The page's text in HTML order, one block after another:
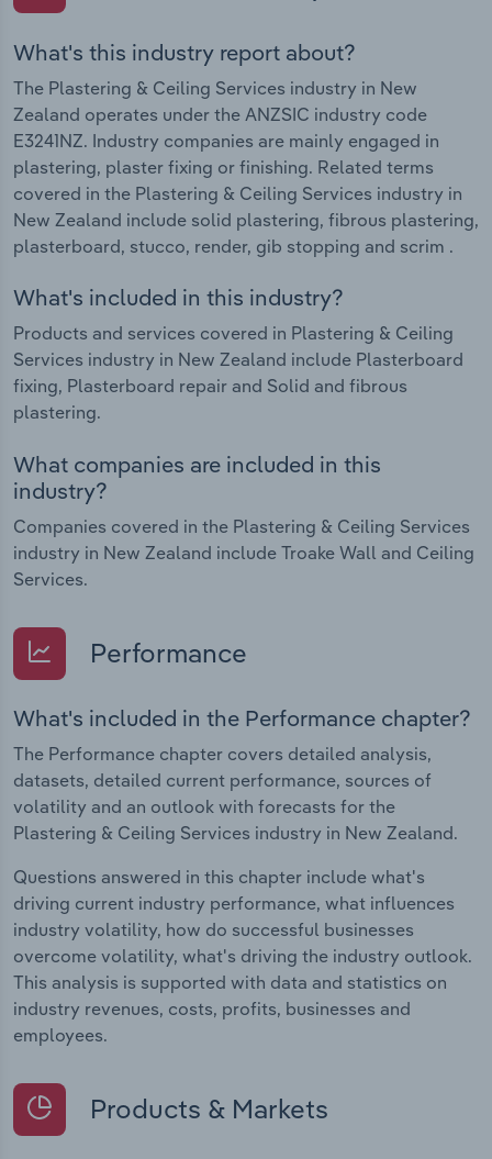
What's this industry report about?
The Plastering & Ceiling Services industry in New
Zealand operates under the ANZSIC industry code
E3241NZ. Industry companies are mainly engaged in
plastering, plaster fixing or finishing. Related terms
covered in the Plastering & Ceiling Services industry in
New Zealand include solid plastering, fibrous plastering,
plasterboard, stucco, render, gib stopping and scrim .
What's included in this industry?
Products and services covered in Plastering & Ceiling
Services industry in New Zealand include Plasterboard
fixing, Plasterboard repair and Solid and fibrous
plastering.
What companies are included in this
industry?
Companies covered in the Plastering & Ceiling Services
industry in New Zealand include Troake Wall and Ceiling
Services.
Performance
What's included in the Performance chapter?
The Performance chapter covers detailed analysis,
datasets, detailed current performance, sources of
volatility and an outlook with forecasts for the
Plastering & Ceiling Services industry in New Zealand.
Questions answered in this chapter include what's
driving current industry performance, what influences
industry volatility, how do successful businesses
overcome volatility, what's driving the industry outlook.
This analysis is supported with data and statistics on
industry revenues, costs, profits, businesses and
employees.
Products & Markets